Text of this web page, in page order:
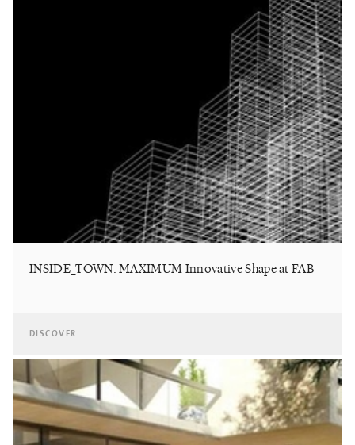
INSIDE_TOWN: MAXIMUM Innovative Shape at FAB
DISCOVER